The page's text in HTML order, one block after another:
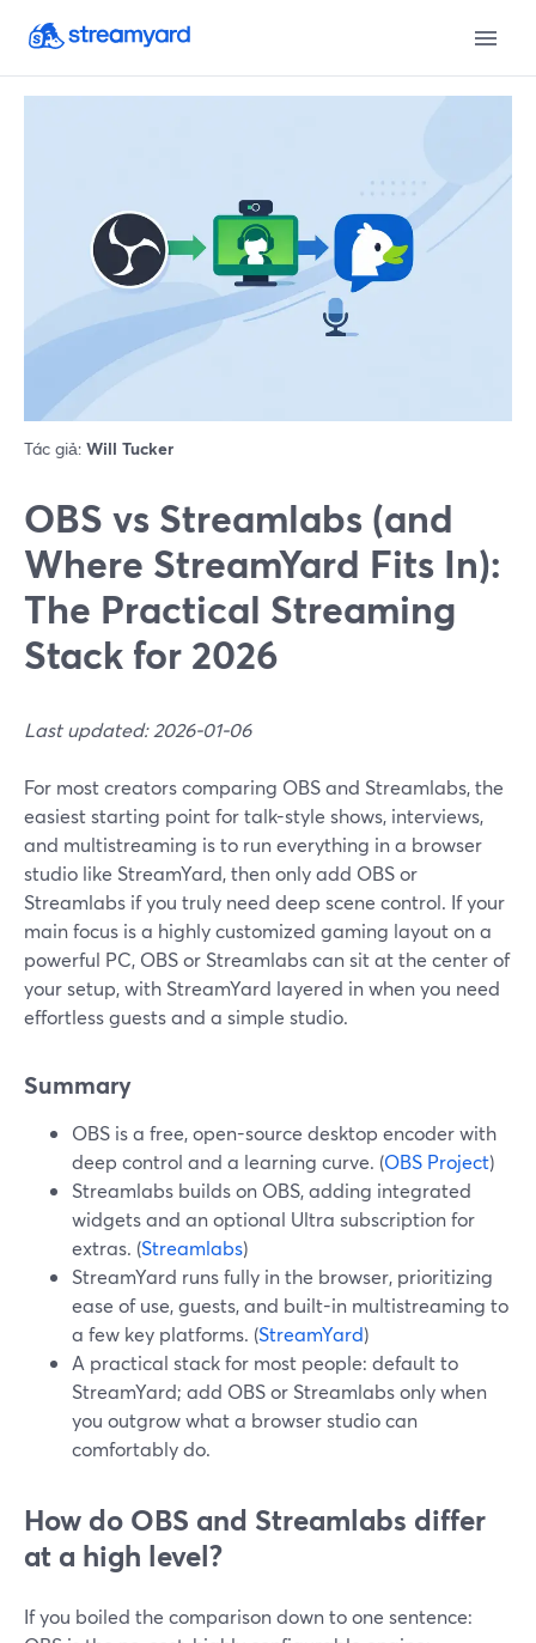
Tác giả: Will Tucker
OBS vs Streamlabs (and
Where StreamYard Fits In):
The Practical Streaming
Stack for 2026
Last updated: 2026-01-06
For most creators comparing OBS and Streamlabs, the
easiest starting point for talk-style shows, interviews,
and multistreaming is to run everything in a browser
studio like StreamYard, then only add OBS or
Streamlabs if you truly need deep scene control. If your
main focus is a highly customized gaming layout on a
powerful PC, OBS or Streamlabs can sit at the center of
your setup, with StreamYard layered in when you need
effortless guests and a simple studio.
Summary
OBS is a free, open-source desktop encoder with
deep control and a learning curve. (OBS Project)
Streamlabs builds on OBS, adding integrated
widgets and an optional Ultra subscription for
extras. (Streamlabs)
StreamYard runs fully in the browser, prioritizing
ease of use, guests, and built-in multistreaming to
a few key platforms. (StreamYard)
A practical stack for most people: default to
StreamYard; add OBS or Streamlabs only when
you outgrow what a browser studio can
comfortably do.
How do OBS and Streamlabs differ
at a high level?
If you boiled the comparison down to one sentence: